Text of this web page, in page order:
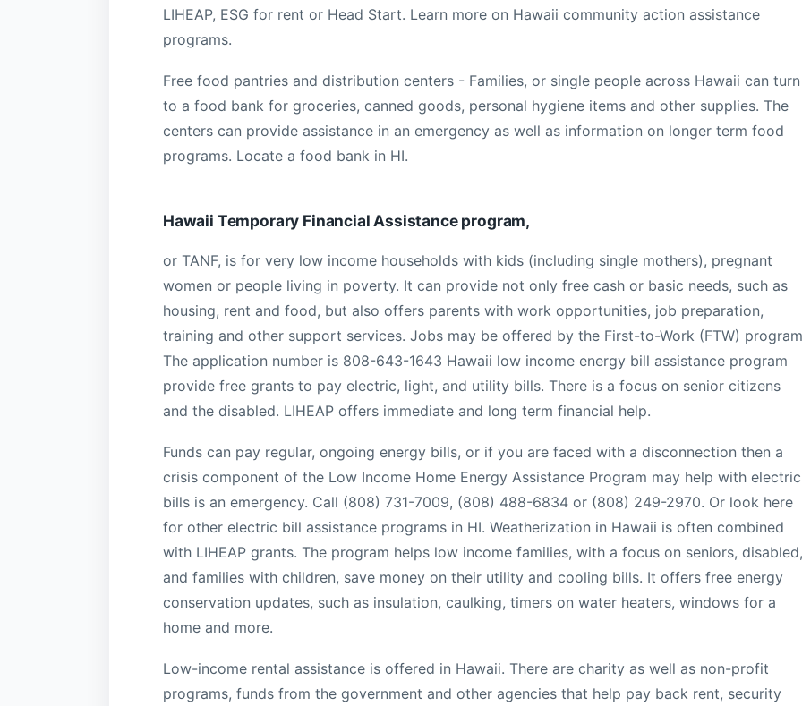
LIHEAP, ESG for rent or Head Start. Learn more on Hawaii community action assistance
programs.
Free food pantries and distribution centers - Families, or single people across Hawaii can turn
to a food bank for groceries, canned goods, personal hygiene items and other supplies. The
centers can provide assistance in an emergency as well as information on longer term food
programs. Locate a food bank in HI.
Hawaii Temporary Financial Assistance program,
or TANF, is for very low income households with kids (including single mothers), pregnant
women or people living in poverty. It can provide not only free cash or basic needs, such as
housing, rent and food, but also offers parents with work opportunities, job preparation,
training and other support services. Jobs may be offered by the First-to-Work (FTW)
The application number is 808-643-1643 Hawaii low income energy bill assistance program
provide free grants to pay electric, light, and utility bills. There is a focus on senior citizens
and the disabled. LIHEAP offers immediate and long term financial help.
Funds can pay regular, ongoing energy bills, or if you are faced with a disconnection then a
crisis component of the Low Income Home Energy Assistance Program may help with electric
bills is an emergency. Call (808) 731-7009, (808) 488-6834 or (808) 249-2970. Or look here
for other electric bill assistance programs in HI. Weatherization in Hawaii is often combined
with LIHEAP grants. The program helps low income families, with a focus on seniors, disabled,
and families with children, save money on their utility and cooling bills. It offers free energy
conservation updates, such as insulation, caulking, timers on water heaters, windows for a
home and more.
Low-income rental assistance is offered in Hawaii. There are charity as well as non-profit
programs, funds from the government and other agencies that help pay back rent, security